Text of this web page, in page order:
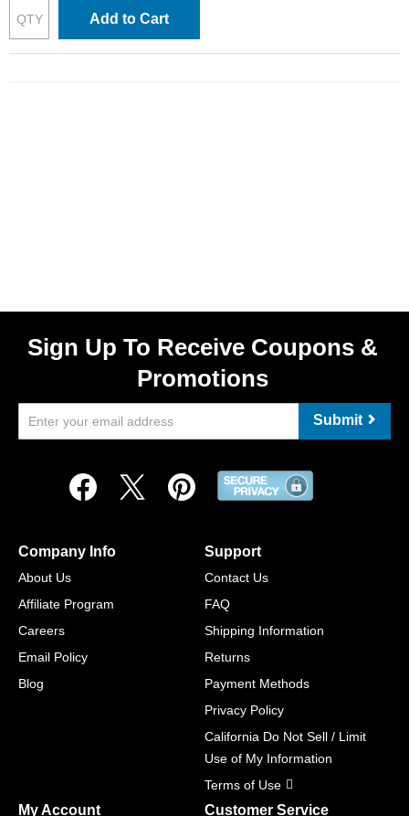
Add to Cart
Sign Up To Receive Coupons &
Promotions
Submit
Company Info
About Us
Affiliate Program
Careers
Email Policy
Blog
Support
Contact Us
FAQ
Shipping Information
Returns
Payment Methods
Privacy Policy
California Do Not Sell / Limit
Use of My Information
Terms of Use
My Account Customer Service